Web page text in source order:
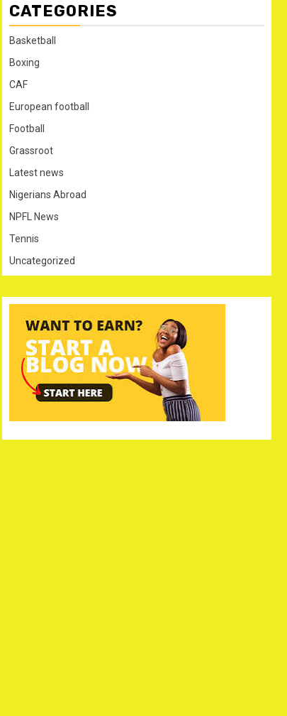
CATEGORIES
Basketball
Boxing
CAF
European football
Football
Grassroot
Latest news
Nigerians Abroad
NPFL News
Tennis
Uncategorized